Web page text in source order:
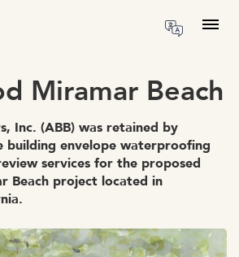
Miramar Beach
Inc. (ABB) was retained by
building envelope waterproofing
services for the proposed
Beach project located in